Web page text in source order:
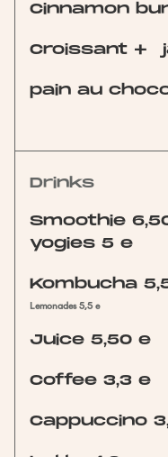
Cinnamon
Croissant +
pain au
Drinks
Smoothie
yogies 5 e
Kombucha
Lemonades 5,5 e
Juice 5,50 e
Coffee 3,3 e
Cappuccino